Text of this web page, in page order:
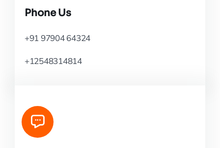
Phone Us
+91 97904 64324
+12548314814